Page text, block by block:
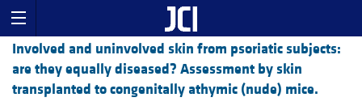
Involved and uninvolved skin from psoriatic subjects:
are they equally diseased? Assessment by skin
transplanted to congenitally athymic (nude) mice.